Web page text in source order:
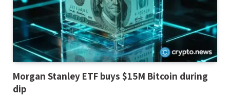
Morgan Stanley ETF buys $15M Bitcoin during
dip